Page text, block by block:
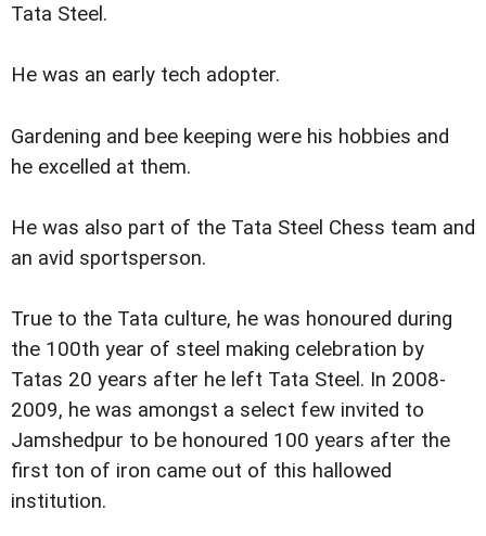
Tata Steel.
He was an early tech adopter.
Gardening and bee keeping were his hobbies and
he excelled at them.
He was also part of the Tata Steel Chess team and
an avid sportsperson.
True to the Tata culture, he was honoured during
the 100th year of steel making celebration by
Tatas 20 years after he left Tata Steel. In 2008-
2009, he was amongst a select few invited to
Jamshedpur to be honoured 100 years after the
first ton of iron came out of this hallowed
institution.